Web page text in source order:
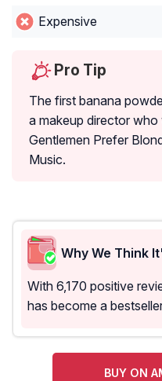
Expensive
Pro Tip
The first banana
a makeup director
Gentlemen Prefer
Music.
Why We Think
With 6,170 positive
has become a
BUY ON